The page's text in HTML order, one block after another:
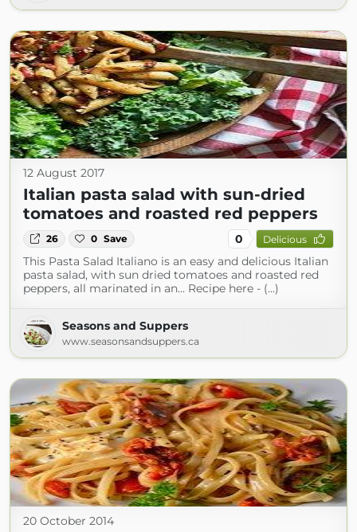
12 August 2017
Italian pasta salad with sun-dried
tomatoes and roasted red peppers
26 0 Save 0 Delicious
This Pasta Salad Italiano is an easy and delicious Italian
pasta salad, with sun dried tomatoes and roasted red
peppers, all marinated in an... Recipe here - (...)
Seasons and Suppers
www.seasonsandsuppers.ca
20 October 2014